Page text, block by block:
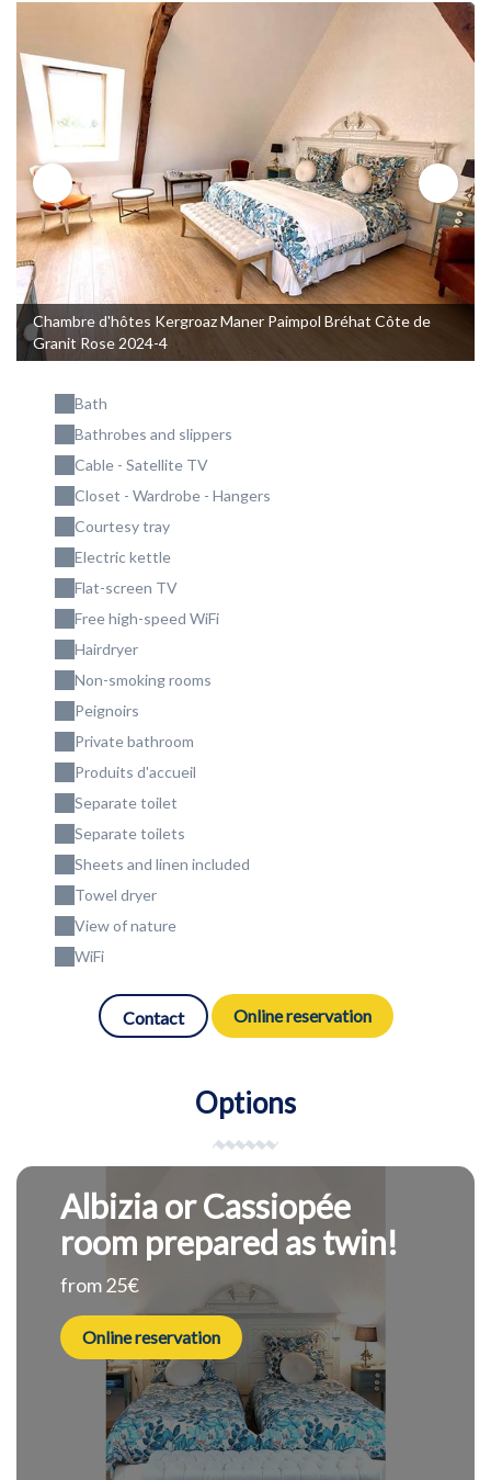
Chambre d'hôtes Kergroaz Maner Paimpol Bréhat Côte de
Granit Rose 2024-4
Bath
Bathrobes and slippers
Cable - Satellite TV
Closet - Wardrobe - Hangers
Courtesy tray
Electric kettle
Flat-screen TV
Free high-speed WiFi
Hairdryer
Non-smoking rooms
Peignoirs
Private bathroom
Produits d'accueil
Separate toilet
Separate toilets
Sheets and linen included
Towel dryer
View of nature
WiFi
Contact Online reservation
Options
Albizia or Cassiopée
room prepared as twin!
from 25€
Online reservation